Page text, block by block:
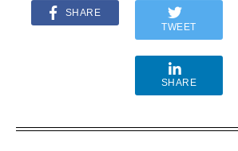
SHARE
TWEET
SHARE